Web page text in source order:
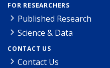
FOR RESEARCHERS
Published Research
Science & Data
CONTACT US
Contact Us